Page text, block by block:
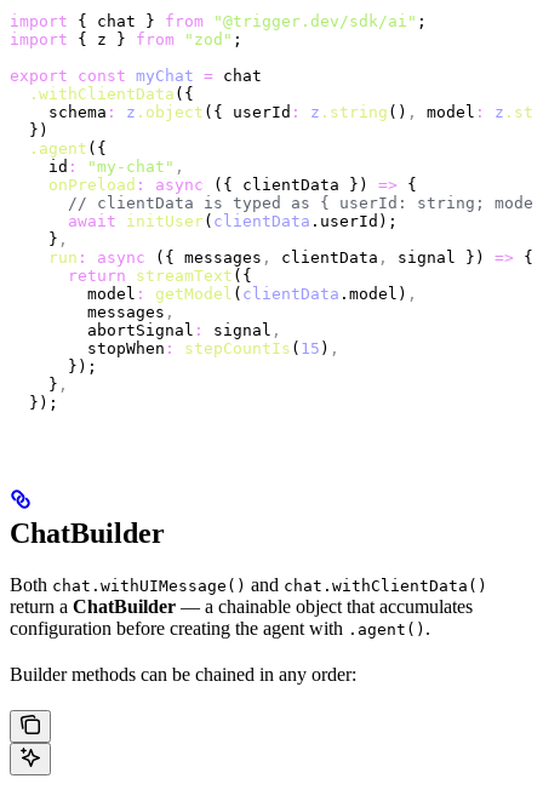
import { chat } from "@trigger.dev/sdk/ai" ;
import { z } from "zod" ;
export const myChat = chat
  .withClientData
({
    schema
: z .object ({ userId : z .string () , model : z
  })
  .agent
({
    id
: "my-chat" ,
    onPreload
: async ({ clientData }) => {
// clientData is typed as { userId: string;
      await
initUser( clientData .userId);
    }
,
    run
: async ({ messages , clientData , signal }) => {
      return
streamText ({
        model
: getModel ( clientData .model) ,
        messages
,
        abortSignal
: signal ,
        stopWhen
: stepCountIs ( 15 ) ,
      });
    }
,
  });
ChatBuilder
Both chat.withUIMessage() and chat.withClientData()
return a ChatBuilder — a chainable object that accumulates
configuration before creating the agent with .agent() .
Builder methods can be chained in any order: